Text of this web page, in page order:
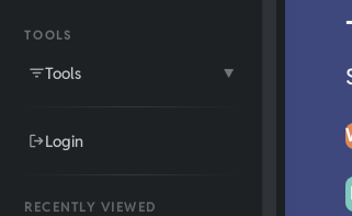
TOOLS
Tools ▼
Login
RECENTLY VIEWED